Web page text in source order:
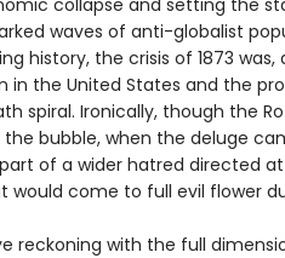
collapse and setting the
waves of anti-globalist
history, the crisis of 1873
in the United States and the
spiral. Ironically, though the
bubble, when the deluge
of a wider hatred directed at
would come to full evil flower
reckoning with the full